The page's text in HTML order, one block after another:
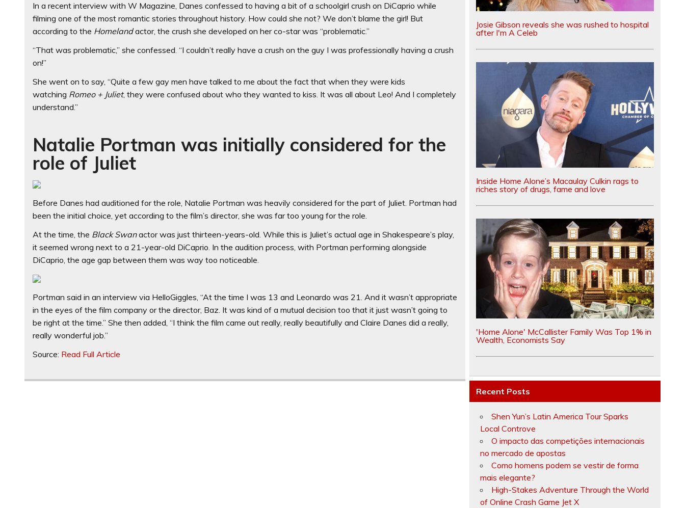
In a recent interview with W Magazine, Danes confessed to having a bit of a schoolgirl crush on DiCaprio while
filming one of the most romantic stories throughout history. How could she not? We don’t blame the girl! But
according to the Homelandactor, the crush she developed on her co-star was “problematic.”
“That was problematic,” she confessed. “I couldn’t really have a crush on the guy I was professionally having a crush
on!”
She went on to say, “Quite a few gay men have talked to me about the fact that when they were kids
watching Romeo + Juliet, they were confused about who they wanted to kiss. It was all about Leo! And I completely
understand.”
Natalie Portman was initially considered for the
role of Juliet
Before Danes had auditioned for the role, Natalie Portman was heavily considered for the part of Juliet. Portman had
been the initial choice, yet according to the film’s director, she was far too young for the role.
At the time, the Black Swanactor was just thirteen-years-old. While this is Juliet’s actual age in Shakespeare’s play,
it seemed wrong next to a 21-year-old DiCaprio. In the audition process, with Portman performing alongside
DiCaprio, the age gap between them was way too noticeable.
Portman said in an interview via HelloGiggles, “At the time I was 13 and Leonardo was 21. And it wasn’t appropriate
in the eyes of the film company or the director, Baz. It was kind of a mutual decision too that it just wasn’t going to
be right at the time.” She then added, “I think the film came out really, really beautifully and Claire Danes did a really,
really wonderful job.”
Source: Read Full Article
Josie Gibson reveals she was rushed to hospital
after I'm A Celeb
Inside Home Alone’s Macaulay Culkin rags to
riches story of drugs, fame and love
'Home Alone' McCallister Family Was Top 1% in
Wealth, Economists Say
Recent Posts
Shen Yun’s Latin America Tour Sparks
Local Controve
O impacto das competições internacionais
no mercado de apostas
Como homens podem se vestir de forma
mais elegante?
High-Stakes Adventure Through the World
of Online Crash Game Jet X